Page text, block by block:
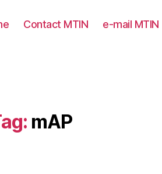
Contact MTIN e-mail MTIN
mAP